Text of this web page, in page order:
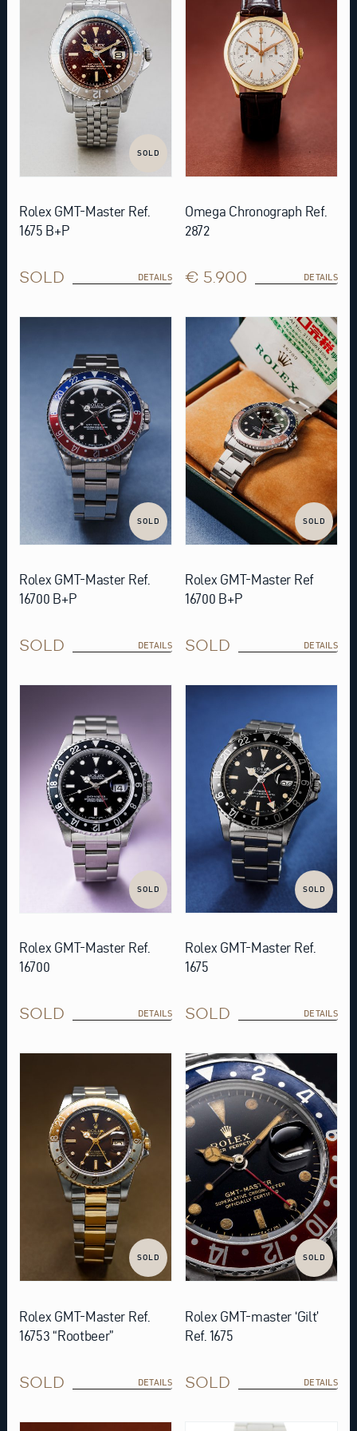
SOLD
Rolex GMT-Master Ref.
1675 B+P
SOLD DETAILS
Omega Chronograph Ref.
2872
€ 5.900 DETAILS
SOLD
Rolex GMT-Master Ref.
16700 B+P
SOLD DETAILS
SOLD
Rolex GMT-Master Ref
16700 B+P
SOLD DETAILS
SOLD
Rolex GMT-Master Ref.
16700
SOLD DETAILS
SOLD
Rolex GMT-Master Ref.
1675
SOLD DETAILS
SOLD
Rolex GMT-Master Ref.
16753 “Rootbeer”
SOLD DETAILS
SOLD
Rolex GMT-master ‘Gilt’
Ref. 1675
SOLD DETAILS